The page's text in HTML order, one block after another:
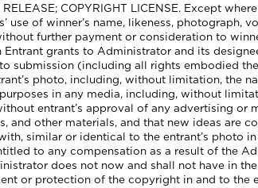
RELEASE; COPYRIGHT LICENSE. Except
use of winner’s name, likeness,
further payment or consideration to
Entrant grants to Administrator and its
submission (including all rights embodied
photo, including, without limitation, the
in any media, including, without
entrant’s approval of any advertising or
and other materials, and that new ideas
similar or identical to the entrant’s photo
to any compensation as a result of the
does not now and shall not have in
or protection of the copyright in and to the